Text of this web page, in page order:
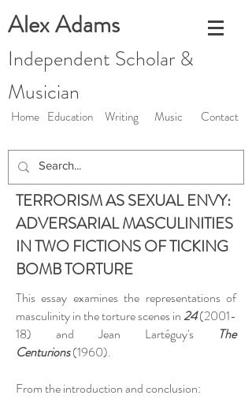
Alex Adams
Independent Scholar &
Musician
Home Education Writing Music Contact
TERRORISM AS SEXUAL ENVY:
ADVERSARIAL MASCULINITIES
IN TWO FICTIONS OF TICKING
BOMB TORTURE
This essay examines the representations of
masculinity in the torture scenes in24(2001-
18) and Jean Lartéguy's
The
Centurions(1960).
From the introduction and conclusion: